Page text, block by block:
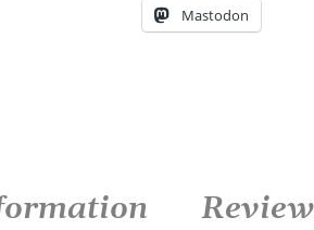
Mastodon